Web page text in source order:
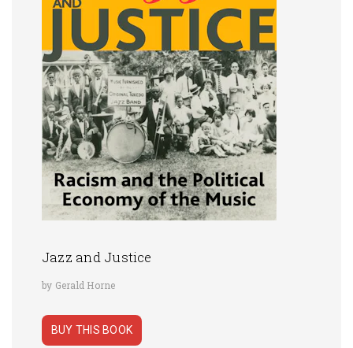
Jazz and Justice
by Gerald Horne
BUY THIS BOOK